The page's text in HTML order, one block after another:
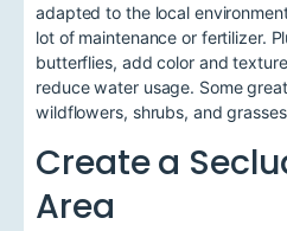
adapted to the local
lot of maintenance or fertilizer.
butterflies, add color and
reduce water usage. Some
wildflowers, shrubs, and
Create a
Area